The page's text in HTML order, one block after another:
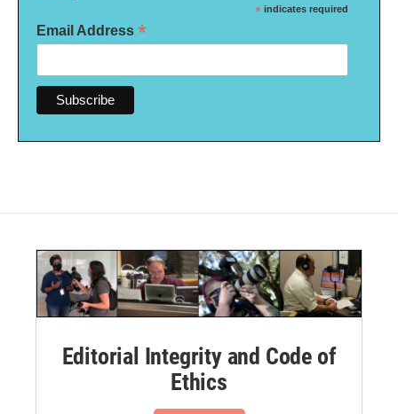
* indicates required
Email Address *
Editorial Integrity and Code of
Ethics